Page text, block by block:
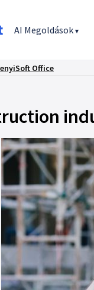
AI Megoldások▾
Office